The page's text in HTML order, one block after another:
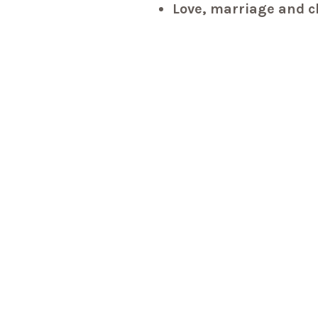
Love, marriage and